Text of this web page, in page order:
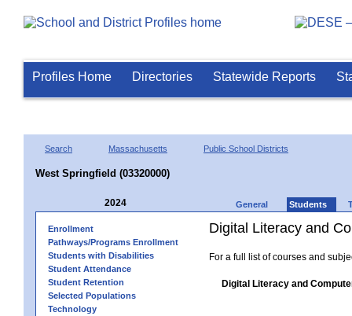
Profiles Home Directories Statewide Reports
Search Massachusetts Public School Districts
West Springfield (03320000)
2024 General Students
Enrollment
Pathways/Programs Enrollment
Students with Disabilities
Student Attendance
Student Retention
Selected Populations
Technology
Digital Literacy and
For a full list of courses and
Digital Literacy and